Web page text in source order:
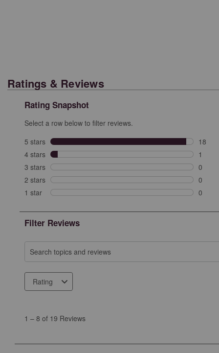
Ratings & Reviews
Rating Snapshot
Select a row below to filter reviews.
5 stars stars
18
18
4 stars stars
1
1
3 stars stars
0
0
2 stars stars
0
0
1 star stars
0
Filter Reviews
Search topics and reviews search region
Rating
19
1 – 8 of 19 Reviews